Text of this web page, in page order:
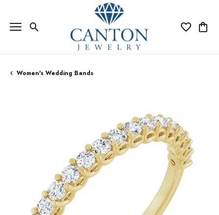
Toggle Search Menu Toggle My
Women's Wedding Bands